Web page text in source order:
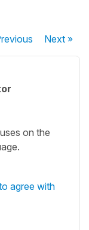
Next»
on the
agree with